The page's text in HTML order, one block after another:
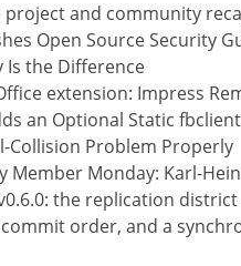
project and community
Open Source Security
Is the Difference
extension: Impress
an Optional Static
Collision Problem Properly
Member Monday: Karl-
the replication
order, and a